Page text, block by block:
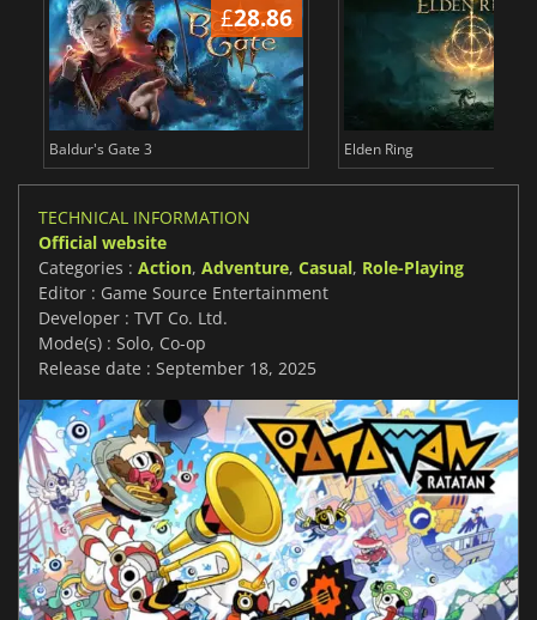
£28.86
Baldur's Gate 3 Elden Ring
TECHNICAL INFORMATION
Official website
Categories : Action, Adventure, Casual, Role-Playing
Editor : Game Source Entertainment
Developer : TVT Co. Ltd.
Mode(s) : Solo, Co-op
Release date : September 18, 2025